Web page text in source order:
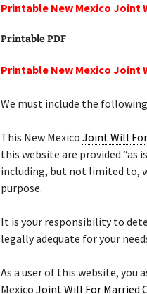
Printable New Mexico Joint
Printable PDF
Printable New Mexico Joint
We must include the
This New Mexico Joint Will
this website are provided “as
including, but not limited to,
purpose.
It is your responsibility to
legally adequate for your
As a user of this website, you
Mexico Joint Will For Married